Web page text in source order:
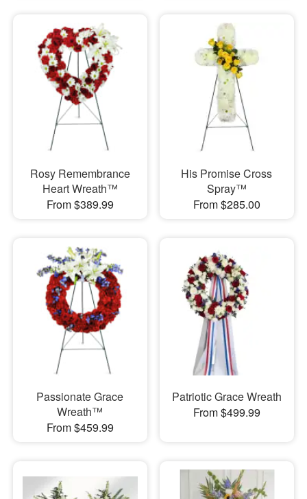
Rosy Remembrance
Heart Wreath™
From $389.99
His Promise Cross
Spray™
From $285.00
Passionate Grace
Wreath™
From $459.99
Patriotic Grace Wreath
From $499.99